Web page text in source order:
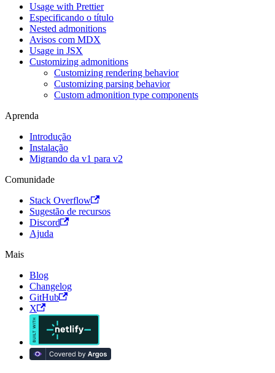
Usage with Prettier
Especificando o título
Nested admonitions
Avisos com MDX
Usage in JSX
Customizing admonitions
Customizing rendering behavior
Customizing parsing behavior
Custom admonition type components
Aprenda
Introdução
Instalação
Migrando da v1 para v2
Comunidade
Stack Overflow
Sugestão de recursos
Discord
Ajuda
Mais
Blog
Changelog
GitHub
X